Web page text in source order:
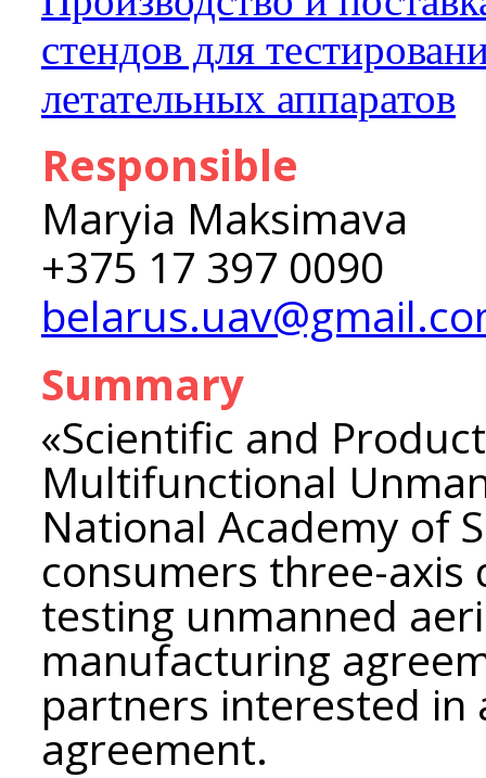
стендов для
летательных аппаратов
Responsible
Maryia Maksimava
+375 17 397 0090
Summary
«Scientific and
Multifunctional
National Academy of
consumers three-
testing unmanned
manufacturing
partners interested in
agreement.